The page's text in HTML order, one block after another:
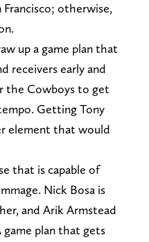
otherwise,
up a game plan that
receivers early and
the Cowboys to get
Getting Tony
element that would
that is capable of
Nick Bosa is
and Arik Armstead
plan that gets